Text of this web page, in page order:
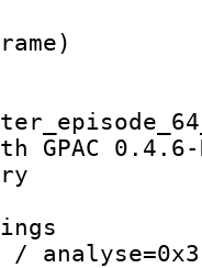
:
size :
GPAC 0.4.6-
:
/